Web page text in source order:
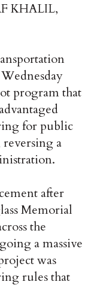
KHALIL,
program that
for public
a
after
Memorial
the
a massive
was
rules that